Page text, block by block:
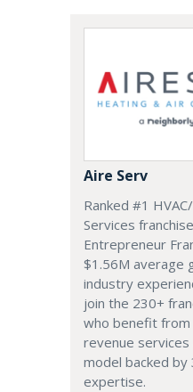
Aire Serv
Ranked #1
Services
Entrepreneur
$1.56M average
industry
join the 230+
who benefit from
revenue services
model backed
expertise.